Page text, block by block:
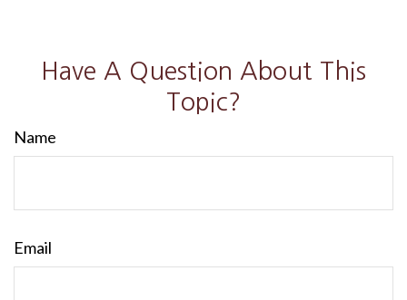
Have A Question About This
Topic?
Name
Email